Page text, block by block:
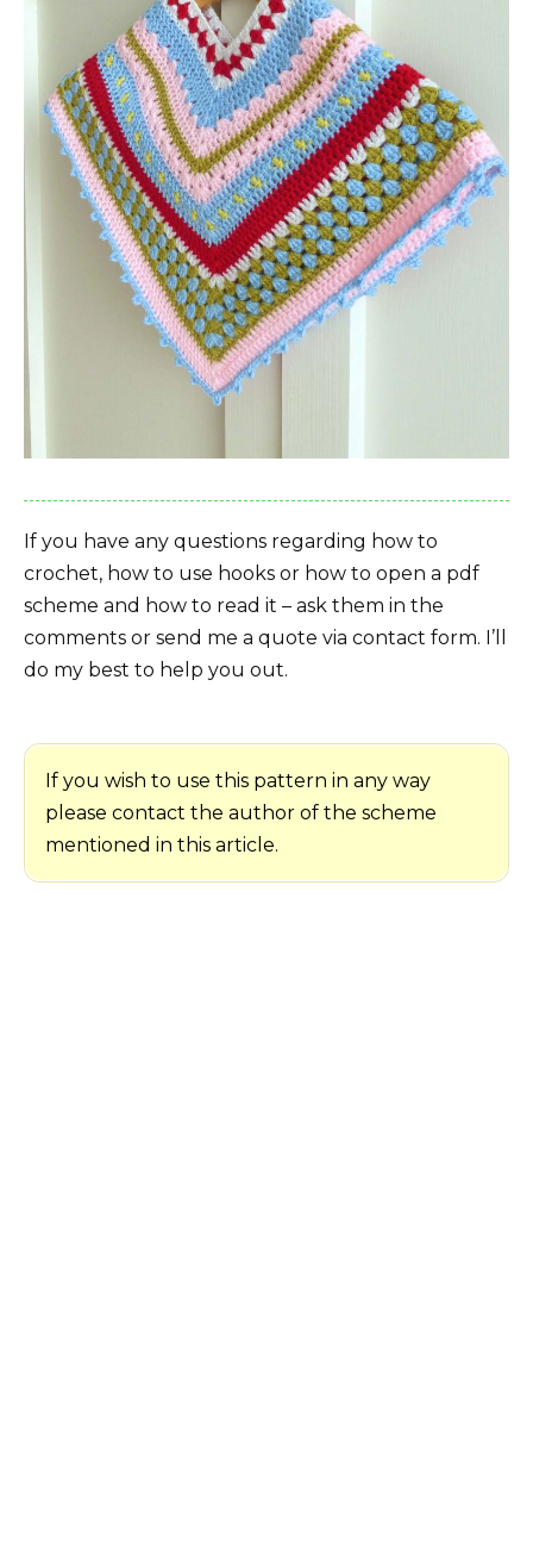
If you have any questions regarding how to
crochet, how to use hooks or how to open a pdf
scheme and how to read it – ask them in the
comments or send me a quote via contact form. I’ll
do my best to help you out.
If you wish to use this pattern in any way
please contact the author of the scheme
mentioned in this article.